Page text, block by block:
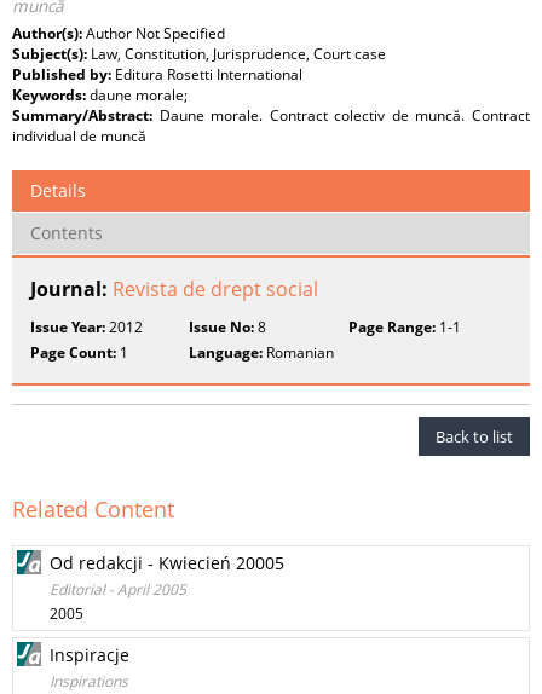
muncă
Author(s):Author Not Specified
Subject(s): Law, Constitution, Jurisprudence, Court case
Published by: Editura Rosetti International
Keywords:daune morale;
Summary/Abstract: Daune morale. Contract colectiv de muncă. Contract
individual de muncă
Details
Contents
Journal: Revista de drept social
Issue Year:2012 Issue No:8 Page Range:1-1
Page Count: 1 Language: Romanian
Back to list
Related Content
Od redakcji - Kwiecień 20005
Editorial - April 2005
2005
Inspiracje
Inspirations